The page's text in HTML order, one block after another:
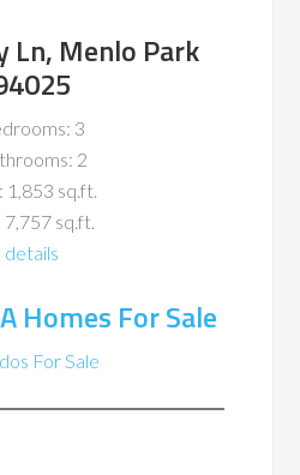
Ln, Menlo Park
3
2
1,853 sq.ft.
7,757 sq.ft.
details
Homes For Sale
For Sale